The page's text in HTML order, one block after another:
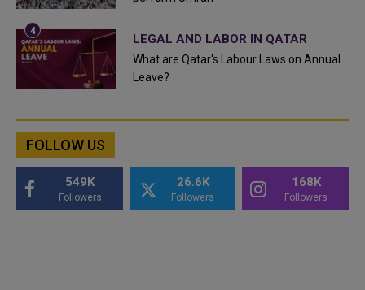
LEGAL AND LABOR IN QATAR
What are Qatar's Labour Laws on Annual
Leave?
FOLLOW US
549K
Followers
26.6K
Followers
168K
Followers